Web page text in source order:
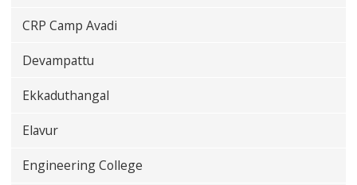
CRP Camp Avadi
Devampattu
Ekkaduthangal
Elavur
Engineering College